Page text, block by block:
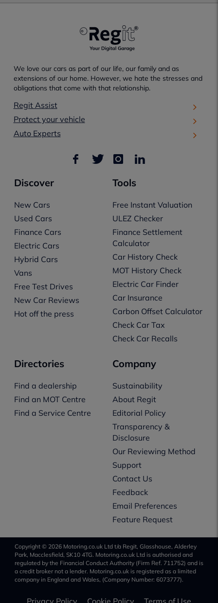
We love our cars as part of our life, our family and as
extensions of our home. However, we hate the stresses and
obligations that come with that relationship.
Regit Assist
Protect your vehicle
Auto Experts
Discover
New Cars
Used Cars
Finance Cars
Electric Cars
Hybrid Cars
Vans
Free Test Drives
New Car Reviews
Hot off the press
Tools
Free Instant Valuation
ULEZ Checker
Finance Settlement
Calculator
Car History Check
MOT History Check
Electric Car Finder
Car Insurance
Carbon Offset Calculator
Check Car Tax
Check Car Recalls
Directories
Find a dealership
Find an MOT Centre
Find a Service Centre
Company
Sustainability
About Regit
Editorial Policy
Transparency &
Disclosure
Our Reviewing Method
Support
Contact Us
Feedback
Email Preferences
Feature Request
Copyright © 2026 Motoring.co.uk Ltd t/a Regit, Glasshouse, Alderley
Park, Macclesfield, SK10 4TG. Motoring.co.uk Ltd is authorised and
regulated by the Financial Conduct Authority (Firm Ref. 711752) and is
a credit broker not a lender. Motoring.co.uk is registered as a limited
company in England and Wales, (Company Number: 6073777).
Privacy Policy Cookie Policy Terms of Use